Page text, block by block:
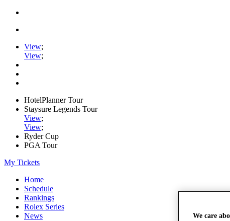
View;
View;
HotelPlanner Tour
Staysure Legends Tour
View;
View;
Ryder Cup
PGA Tour
My Tickets
Home
Schedule
Rankings
Rolex Series
News
We care